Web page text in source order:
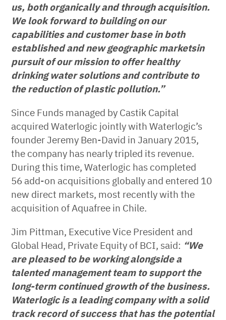
us, both organically and through acquisition.
We look forward to building on our
capabilities and customer basein both
established and new geographic marketsin
pursuit of our mission to offer healthy
drinking water solutions and contribute to
the reduction of plastic pollution.”
Since Funds managed by Castik Capital
acquired Waterlogic jointly with Waterlogic’s
founder Jeremy Ben-David in January 2015,
the company has nearly tripled its revenue.
During this time, Waterlogic has completed
56 add-on acquisitions globally and entered 10
new direct markets, most recently with the
acquisition of Aquafree in Chile.
Jim Pittman, Executive Vice President and
Global Head, Private Equity of BCI, said: “We
are pleased to be working alongside a
talented management team to support the
long-term continued growth of the business.
Waterlogic is a leading company with a solid
track record of success that has the potential